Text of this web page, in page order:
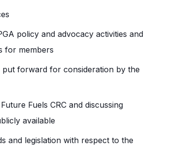
policy and advocacy activities and
for members
forward for consideration by the
Fuels CRC and discussing
available
and legislation with respect to the